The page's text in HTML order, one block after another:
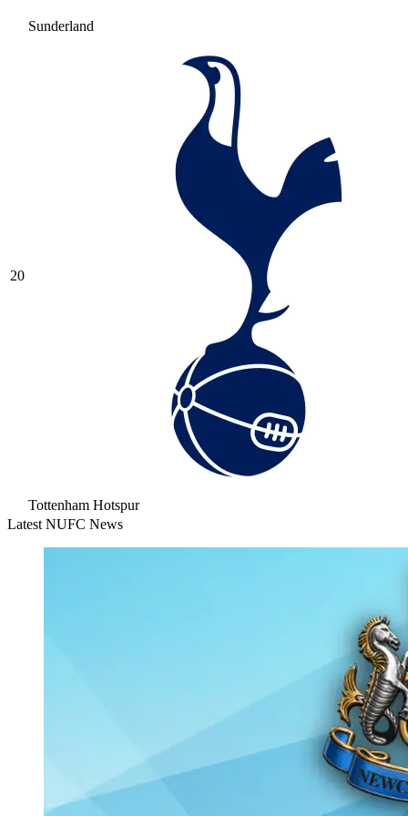
Sunderland
20
Tottenham Hotspur
Latest NUFC News